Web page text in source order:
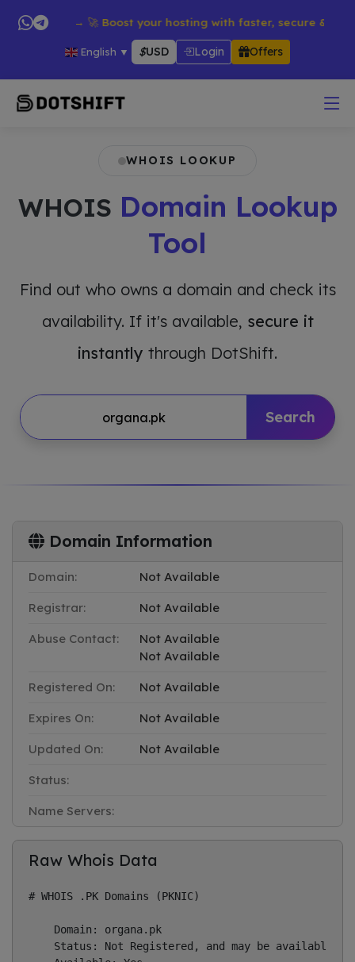
→ 🚀 Boost your hosting with faster, secure &
English ▼ $USD Login Offers
WHOIS LOOKUP
WHOIS Domain Lookup
Tool
Find out who owns a domain and check its
availability. If it's available, secure it
instantly through DotShift.
Search
Domain Information
Domain: Not Available
Registrar: Not Available
Abuse Contact:
Not Available
Not Available
Registered On: Not Available
Expires On: Not Available
Updated On: Not Available
Status:
Name Servers:
Raw Whois Data
# WHOIS .PK Domains (PKNIC)
    Domain: organa.pk
Status: Not Registered, and may be available if